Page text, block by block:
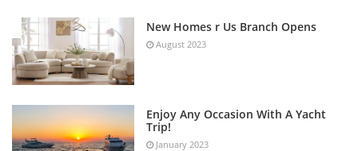
New Homes r Us Branch Opens
August 2023
Enjoy Any Occasion With A Yacht
Trip!
January 2023